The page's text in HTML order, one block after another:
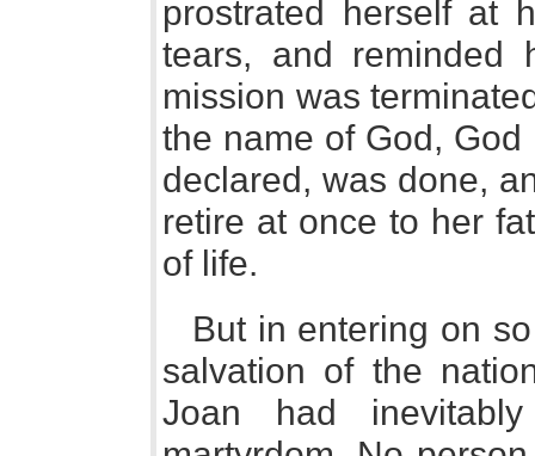
prostrated herself at
tears, and reminded
mission was
the name of God,
declared, was done,
retire at once to her
of life.
But in entering on
salvation of the
Joan had